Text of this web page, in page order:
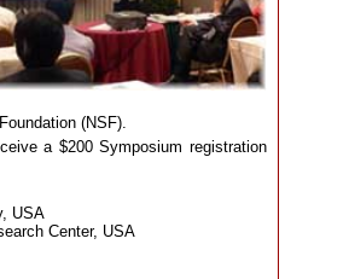
(NSF).
a $200 Symposium registration
USA
Center, USA